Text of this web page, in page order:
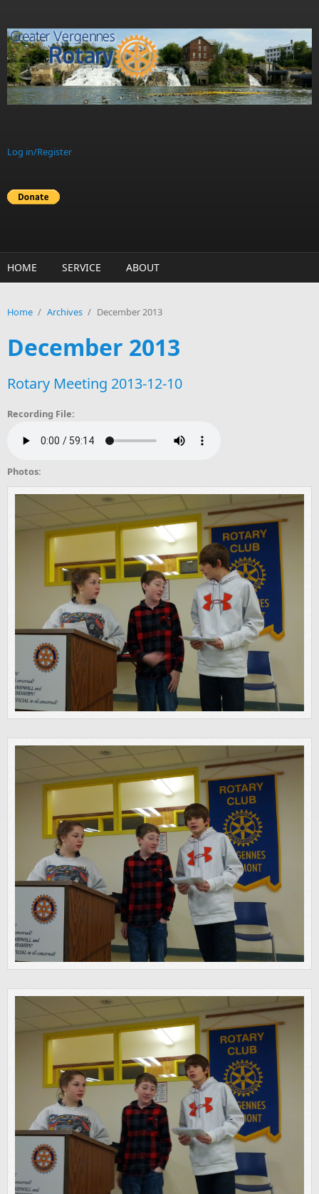
Log in/Register
HOME SERVICE ABOUT
Home / Archives / December 2013
December 2013
Rotary Meeting 2013-12-10
Recording File:
Photos: